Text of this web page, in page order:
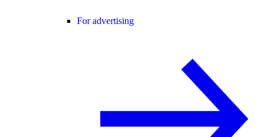
For advertising